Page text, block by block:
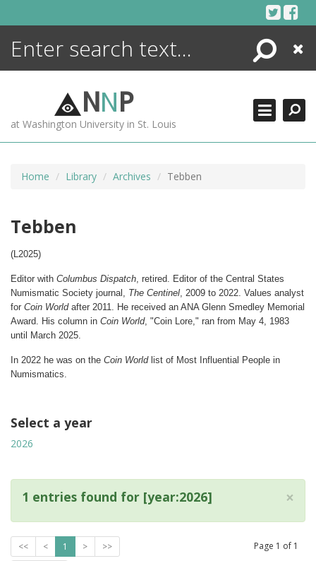
Search
Close
NNP
at Washington University in St. Louis
Home Library Archives Tebben
Tebben
(L2025)
Editor with Columbus Dispatch, retired. Editor of the Central States
Numismatic Society journal, The Centinel, 2009 to 2022. Values analyst
for Coin World after 2011. He received an ANA Glenn Smedley Memorial
Award. His column in Coin World, "Coin Lore," ran from May 4, 1983
until March 2025.
In 2022 he was on the Coin Worldlist of Most Influential People in
Numismatics.
Select a year
2026
×
1 entries found for [year:2026]
<< < 1 > >> Page 1 of 1
ENCYCLOPEDIA
MORE +
ADVANCED SEARCHING